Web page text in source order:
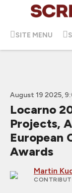
SITE MENU
August 19 2025,
Locarno
Projects,
European
Awards
Martin